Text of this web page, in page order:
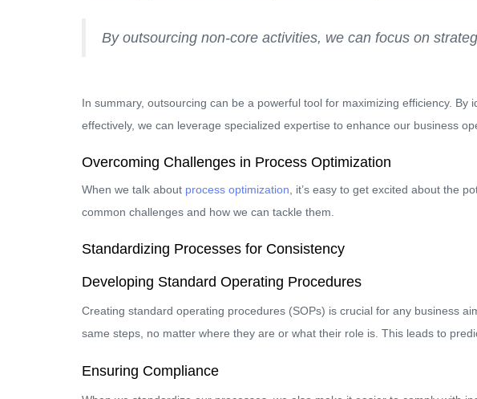
By outsourcing non-core activities, we can focus on
In summary, outsourcing can be a powerful tool for maximizing efficiency.
effectively, we can leverage specialized expertise to enhance our business
Overcoming Challenges in Process Optimization
When we talk about process optimization, it’s easy to get excited about the
common challenges and how we can tackle them.
Standardizing Processes for Consistency
Developing Standard Operating Procedures
Creating standard operating procedures (SOPs) is crucial for any business
same steps, no matter where they are or what their role is. This leads to
Ensuring Compliance